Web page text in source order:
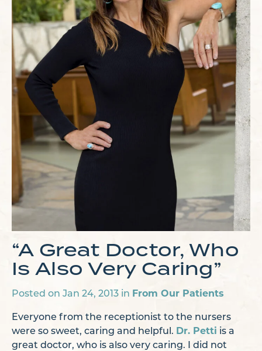
“A Great Doctor, Who
Is Also Very Caring”
Posted on Jan 24, 2013 in From Our Patients
Everyone from the receptionist to the nursers
were so sweet, caring and helpful. Dr. Petti is a
great doctor, who is also very caring. I did not